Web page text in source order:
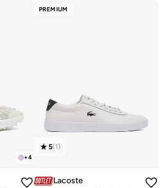
+4
PREMIUM
5(1)
Lacoste